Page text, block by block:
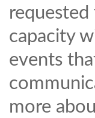
capacity
events
more